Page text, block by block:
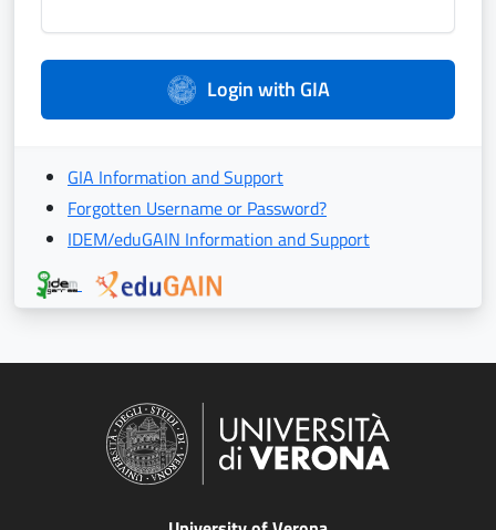
Login with GIA
GIA Information and Support
Forgotten Username or Password?
IDEM/eduGAIN Information and Support